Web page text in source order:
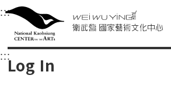
衛武營國家藝術文化中心
Main content area shows the content of
:::Upper block, containing the
衛武營國家藝術文化
:::Log In